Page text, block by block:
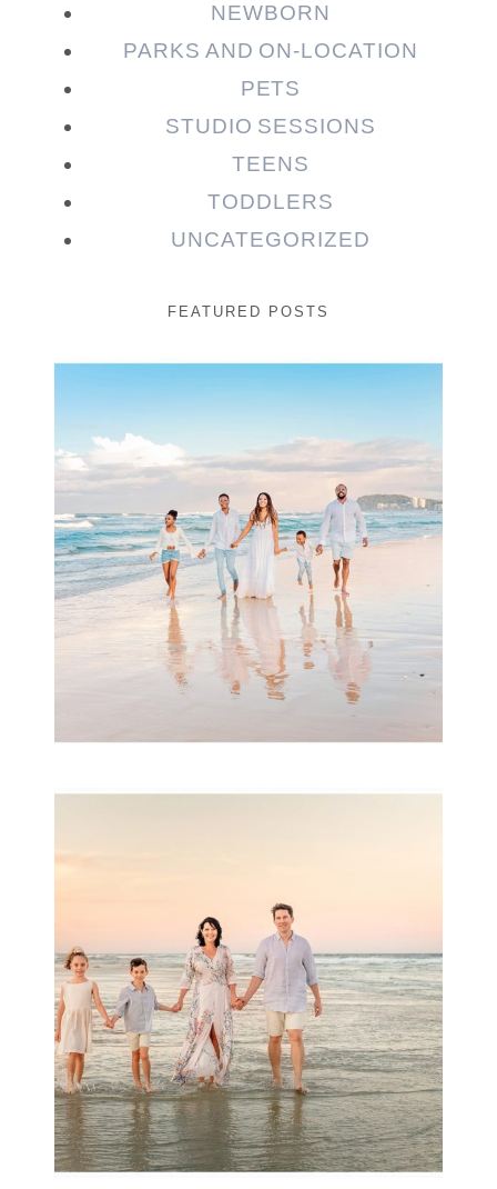
NEWBORN
PARKS AND ON-LOCATION
PETS
STUDIO SESSIONS
TEENS
TODDLERS
UNCATEGORIZED
FEATURED POSTS
Beauty Session | Enia
& Family
READ MORE...
Archibald
READ MORE...